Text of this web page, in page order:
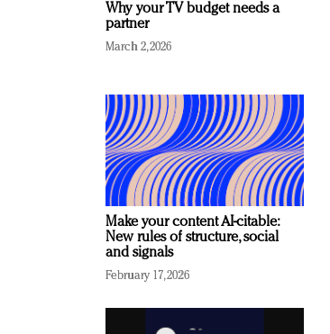
Why your TV budget needs a
partner
March 2, 2026
Make your content AI-citable:
New rules of structure, social
and signals
February 17, 2026